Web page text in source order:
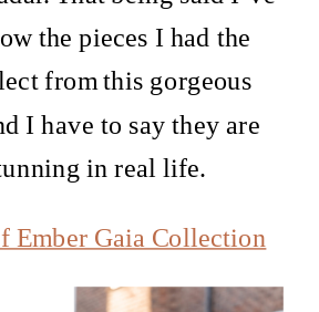
the pieces I had the
from this gorgeous
I have to say they are
in real life.
Ember Gaia Collection